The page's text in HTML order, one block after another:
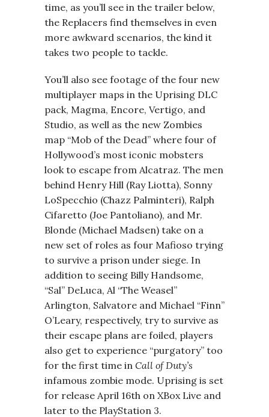
time, as you’ll see in the trailer below,
the Replacers find themselves in even
more awkward scenarios, the kind it
takes two people to tackle.
You’ll also see footage of the four new
multiplayer maps in the Uprising DLC
pack, Magma, Encore, Vertigo, and
Studio, as well as the new Zombies
map “Mob of the Dead” where four of
Hollywood’s most iconic mobsters
look to escape from Alcatraz. The men
behind Henry Hill (Ray Liotta), Sonny
LoSpecchio (Chazz Palminteri), Ralph
Cifaretto (Joe Pantoliano), and Mr.
Blonde (Michael Madsen) take on a
new set of roles as four Mafioso trying
to survive a prison under siege. In
addition to seeing Billy Handsome,
“Sal” DeLuca, Al “The Weasel”
Arlington, Salvatore and Michael “Finn”
O’Leary, respectively, try to survive as
their escape plans are foiled, players
also get to experience “purgatory” too
for the first time in Call of Duty’s
infamous zombie mode. Uprising is set
for release April 16th on XBox Live and
later to the PlayStation 3.